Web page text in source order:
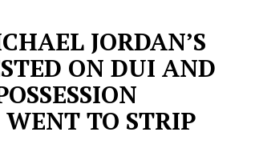
JORDAN’S
ON DUI AND
WENT TO STRIP